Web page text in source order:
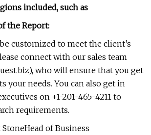
included, such as
the Report:
customized to meet the client’s
connect with our sales team
), who will ensure that you get
your needs. You can also get in
on +1-201-465-4211 to
requirements.
of Business